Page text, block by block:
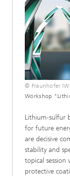
© Fraunhofer
Workshop
Lithium-sulfur
for future
are decisive
stability and
topical session
protective